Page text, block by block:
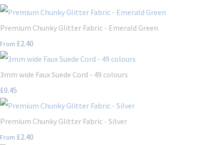
Premium Chunky Glitter Fabric - Emerald Green
From £2.40
3mm wide Faux Suede Cord - 49 colours
£0.45
Premium Chunky Glitter Fabric - Silver
From £2.40